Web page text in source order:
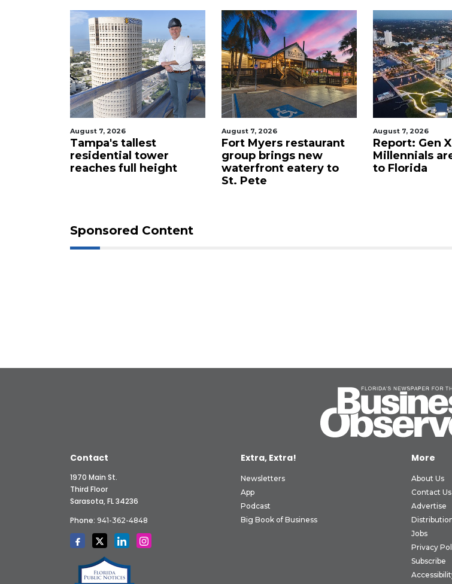
August 7, 2026
Tampa's tallest
residential tower
reaches full height
August 7, 2026
Fort Myers restaurant
group brings new
waterfront eatery to
St. Pete
August 7, 2026
Report: Gen
Millennials
to Florida
Sponsored Content
Contact
1970 Main St.
Third Floor
Sarasota, FL 34236
Phone: 941-362-4848
Extra, Extra!
Newsletters
App
Podcast
Big Book of Business
More
About Us
Contact Us
Advertise
Jobs
Privacy
Subscribe